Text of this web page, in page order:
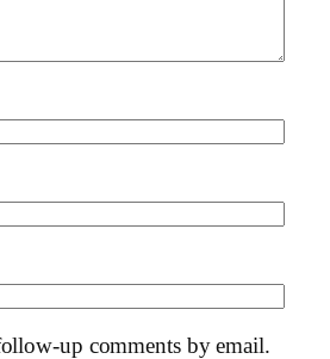
up comments by email.